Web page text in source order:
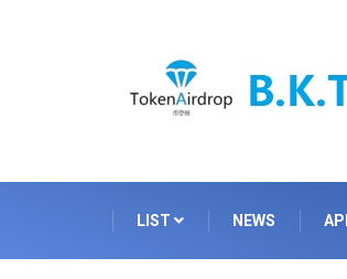
LIST NEWS